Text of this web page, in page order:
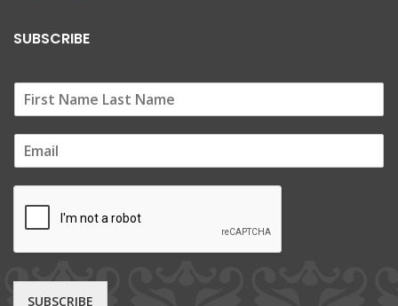
SUBSCRIBE
m
SUBSCRIBE